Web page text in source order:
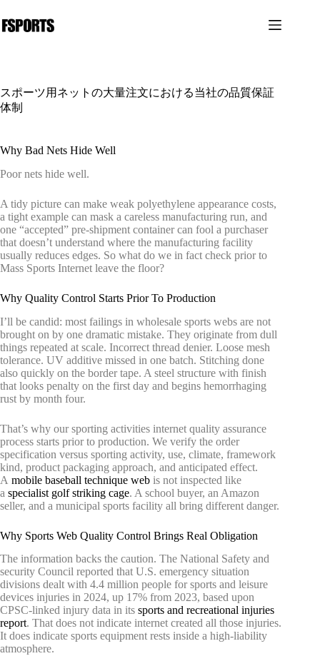
ン
テ
ス
キ
スポーツ用ネットの大量注文における当社の品質保証
体制
Why Bad Nets Hide Well
Poor nets hide well.
A tidy picture can make weak polyethylene appearance costs,
a tight example can mask a careless manufacturing run, and
one “accepted” pre-shipment container can fool a purchaser
that doesn’t understand where the manufacturing facility
usually reduces edges. So what do we in fact check prior to
Mass Sports Internet leave the floor?
Why Quality Control Starts Prior To Production
I’ll be candid: most failings in wholesale sports webs are not
brought on by one dramatic mistake. They originate from dull
things repeated at scale. Incorrect thread denier. Loose mesh
tolerance. UV additive missed in one batch. Stitching done
also quickly on the border tape. A steel structure with finish
that looks penalty on the first day and begins hemorrhaging
rust by month four.
That’s why our sporting activities internet quality assurance
process starts prior to production. We verify the order
specification versus sporting activity, use, climate, framework
kind, product packaging approach, and anticipated effect.
A mobile baseball technique web is not inspected like
a specialist golf striking cage. A school buyer, an Amazon
seller, and a municipal sports facility all bring different danger.
Why Sports Web Quality Control Brings Real Obligation
The information backs the caution. The National Safety and
security Council reported that U.S. emergency situation
divisions dealt with 4.4 million people for sports and leisure
devices injuries in 2024, up 17% from 2023, based upon
CPSC-linked injury data in its sports and recreational injuries
report. That does not indicate internet created all those injuries.
It does indicate sports equipment rests inside a high-liability
atmosphere.